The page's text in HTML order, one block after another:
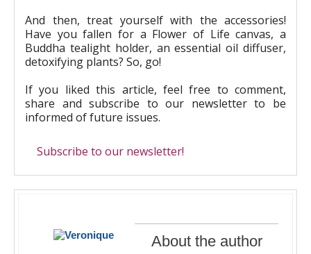
And then, treat yourself with the accessories!
Have you fallen for a Flower of Life canvas, a
Buddha tealight holder, an essential oil diffuser,
detoxifying plants? So, go!
If you liked this article, feel free to comment,
share and subscribe to our newsletter to be
informed of future issues.
Subscribe to our newsletter!
About the author